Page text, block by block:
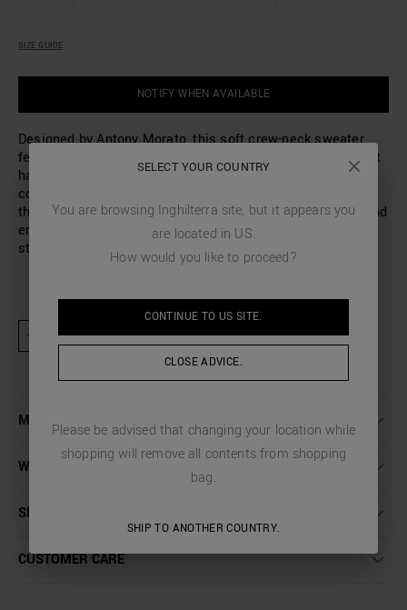
SIZE GUIDE
NOTIFY WHEN AVAILABLE
Designed by Antony Morato, this soft crew-neck sweater
features a mohair wool blend. Made with a ribbed weave, it
has a regular fit with a hem, cuffs and collar made in a
contrasting colour. A small logoed metal plaque sewn on
the back of the neck completes the design of this warm and
enveloping sweater, perfect for facing the cold season in
style.
★ Product excluded from promotional activities and discount codes
MORE DETAILS
WASHING INSTRUCTIONS
SHIPPING AND RETURNS
CUSTOMER CARE
SELECT YOUR COUNTRY
You are browsing Inghilterra site, but it appears you
are located in US.
How would you like to proceed?
CONTINUE TO US SITE.
CLOSE ADVICE.
Please be advised that changing your location while
shopping will remove all contents from shopping
bag.
SHIP TO ANOTHER COUNTRY.